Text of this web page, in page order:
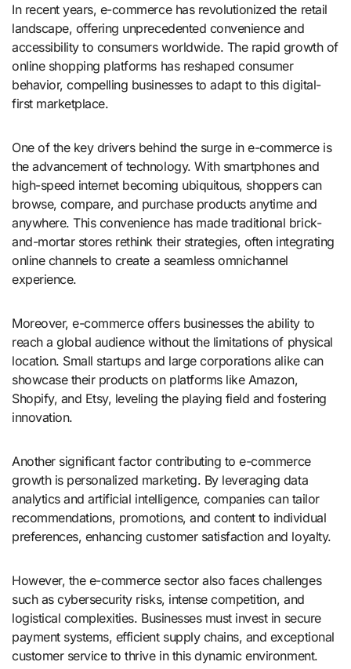
In recent years, e-commerce has revolutionized the retail
landscape, offering unprecedented convenience and
accessibility to consumers worldwide. The rapid growth of
online shopping platforms has reshaped consumer
behavior, compelling businesses to adapt to this digital-
first marketplace.
One of the key drivers behind the surge in e-commerce is
the advancement of technology. With smartphones and
high-speed internet becoming ubiquitous, shoppers can
browse, compare, and purchase products anytime and
anywhere. This convenience has made traditional brick-
and-mortar stores rethink their strategies, often integrating
online channels to create a seamless omnichannel
experience.
Moreover, e-commerce offers businesses the ability to
reach a global audience without the limitations of physical
location. Small startups and large corporations alike can
showcase their products on platforms like Amazon,
Shopify, and Etsy, leveling the playing field and fostering
innovation.
Another significant factor contributing to e-commerce
growth is personalized marketing. By leveraging data
analytics and artificial intelligence, companies can tailor
recommendations, promotions, and content to individual
preferences, enhancing customer satisfaction and loyalty.
However, the e-commerce sector also faces challenges
such as cybersecurity risks, intense competition, and
logistical complexities. Businesses must invest in secure
payment systems, efficient supply chains, and exceptional
customer service to thrive in this dynamic environment.